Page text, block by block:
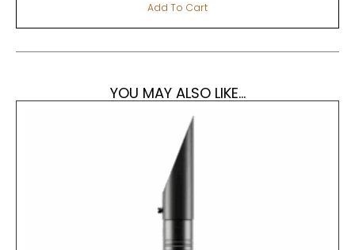
Add To Cart
YOU MAY ALSO LIKE...